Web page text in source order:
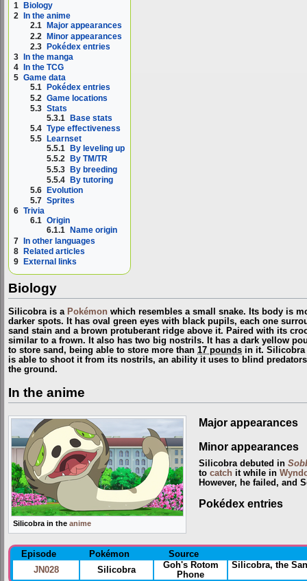
1
Biology
2
In the anime
2.1
Major appearances
2.2 Minor appearances
2.3 Pokédex entries
3
In the manga
4
In the TCG
5 Game data
5.1
Pokédex entries
5.2 Game locations
5.3 Stats
5.3.1 Base stats
5.4 Type effectiveness
5.5
Learnset
5.5.1
By leveling up
5.5.2
By TM/TR
5.5.3 By breeding
5.5.4 By tutoring
5.6
Evolution
5.7 Sprites
6 Trivia
6.1 Origin
6.1.1
Name origin
7 In other languages
8 Related articles
9
External links
Biology
Silicobra is a Pokémon which resembles a small snake. Its body is
darker spots. It has oval green eyes with black pupils, each one
sand stain and a brown protuberant ridge above it. Paired with its
similar to a frown. It also has two big nostrils. It has a dark yellow
to store sand, being able to store more than 17 pounds in it. Silicobra
is able to shoot it from its nostrils, an ability it uses to blind
the ground.
In the anime
Silicobra in the anime
Major appearances
Minor appearances
Silicobra debuted in
to catch it while in
However, he failed, and
Pokédex entries
Episode Pokémon
Source
JN028
Silicobra
Goh's Rotom
Phone
Silicobra, the